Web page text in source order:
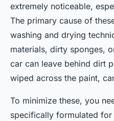
extremely noticeable,
The primary cause of
washing and drying
materials, dirty sponges,
car can leave behind dirt
wiped across the paint,
To minimize these, you
specifically formulated